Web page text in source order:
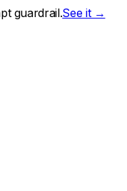
guardrail.See it →